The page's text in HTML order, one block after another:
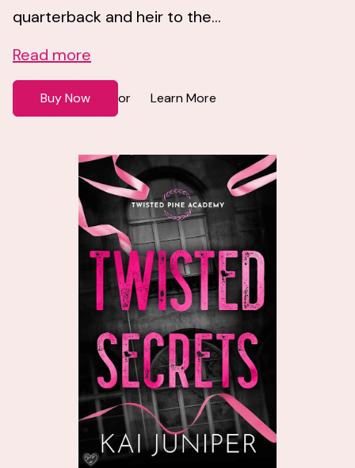
quarterback and heir to the...
Read more
Buy Now or Learn More